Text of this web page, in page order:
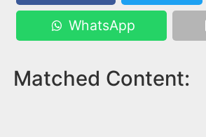
WhatsApp
Matched Content: